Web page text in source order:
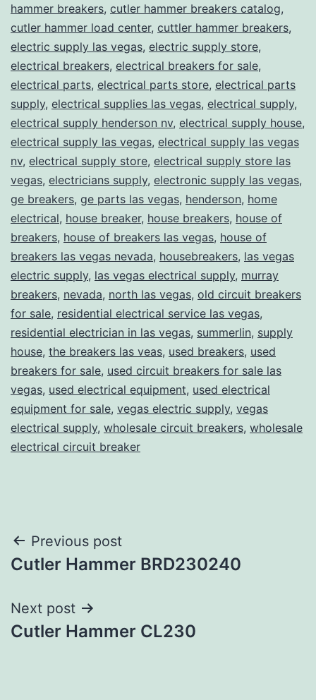
hammer breakers, cutler hammer breakers catalog,
cutler hammer load center, cuttler hammer breakers,
electric supply las vegas, electric supply store,
electrical breakers, electrical breakers for sale,
electrical parts, electrical parts store, electrical parts
supply, electrical supplies las vegas, electrical supply,
electrical supply henderson nv, electrical supply house,
electrical supply las vegas, electrical supply las vegas
nv, electrical supply store, electrical supply store las
vegas, electricians supply, electronic supply las vegas,
ge breakers, ge parts las vegas, henderson, home
electrical, house breaker, house breakers, house of
breakers, house of breakers las vegas, house of
breakers las vegas nevada, housebreakers, las vegas
electric supply, las vegas electrical supply, murray
breakers, nevada, north las vegas, old circuit breakers
for sale, residential electrical service las vegas,
residential electrician in las vegas, summerlin, supply
house, the breakers las veas, used breakers, used
breakers for sale, used circuit breakers for sale las
vegas, used electrical equipment, used electrical
equipment for sale, vegas electric supply, vegas
electrical supply, wholesale circuit breakers, wholesale
electrical circuit breaker
Post
navigation
Previous post
Cutler Hammer BRD230240
Next post
Cutler Hammer CL230